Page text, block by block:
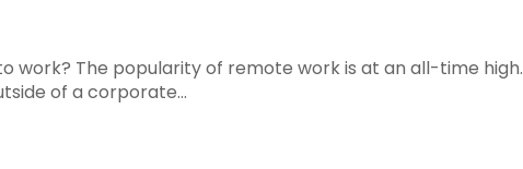
work? The popularity of remote work is at an all-time high.
of a corporate...